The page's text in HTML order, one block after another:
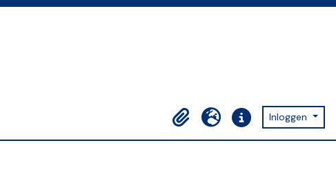
Clipboard
Taal Quick linksInloggen